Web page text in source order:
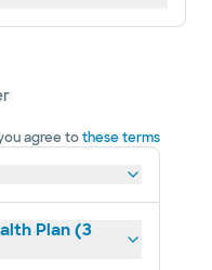
agree tothese terms
Plan (3